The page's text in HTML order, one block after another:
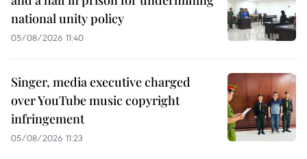
national unity policy
05/08/2026 11:40
Singer, media executive charged
over YouTube music copyright
infringement
05/08/2026 11:23